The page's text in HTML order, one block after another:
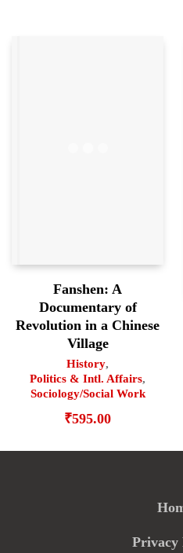
Fanshen: A
Documentary of
Revolution in a Chinese
Village
History,
Politics & Intl. Affairs,
Sociology/Social Work
₹595.00
Privacy